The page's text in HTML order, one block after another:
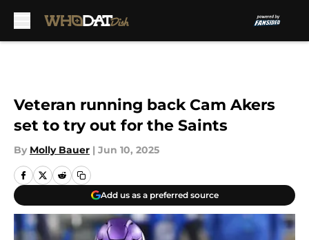
Veteran running back Cam Akers
set to try out for the Saints
By Molly Bauer | Jun 10, 2025
Add us as a preferred source